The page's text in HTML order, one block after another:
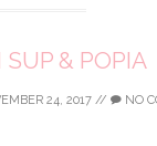
& POPIA
24, 2017 // NO